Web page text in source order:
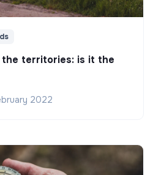
territories: is it the
2022